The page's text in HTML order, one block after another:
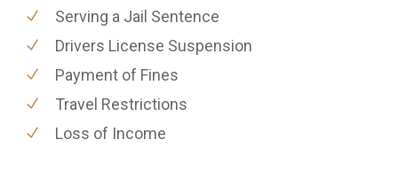
Serving a Jail Sentence
Drivers License Suspension
Payment of Fines
Travel Restrictions
Loss of Income